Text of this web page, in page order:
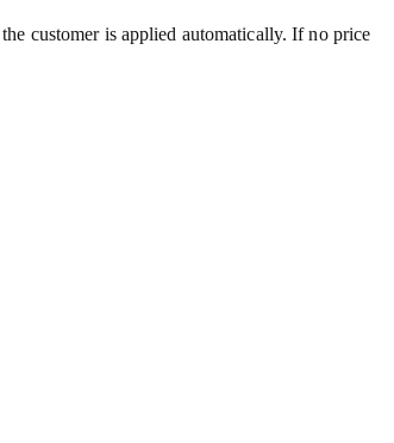
customer is applied automatically. If no price